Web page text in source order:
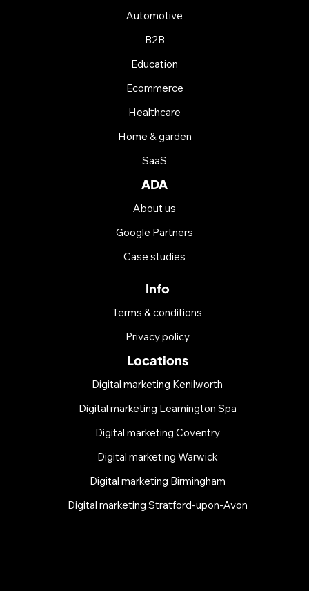
Automotive
B2B
Education
Ecommerce
Healthcare
Home & garden
SaaS
ADA
About us
Google Partners
Case studies
Info
Terms & conditions
Privacy policy
Locations
Digital marketing Kenilworth
Digital marketing Leamington Spa
Digital marketing Coventry
Digital marketing Warwick
Digital marketing Birmingham
Digital marketing Stratford-upon-Avon